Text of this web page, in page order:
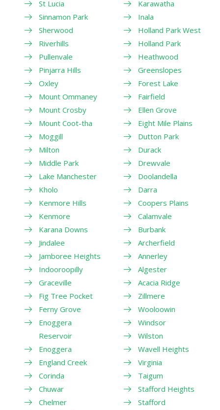
St Lucia
Sinnamon Park
Sherwood
Riverhills
Pullenvale
Pinjarra Hills
Oxley
Mount Ommaney
Mount Crosby
Mount Coot-tha
Moggill
Milton
Middle Park
Lake Manchester
Kholo
Kenmore Hills
Kenmore
Karana Downs
Jindalee
Jamboree Heights
Indooroopilly
Graceville
Fig Tree Pocket
Ferny Grove
Enoggera
Reservoir
Enoggera
England Creek
Corinda
Chuwar
Chelmer
Karawatha
Inala
Holland Park West
Holland Park
Heathwood
Greenslopes
Forest Lake
Fairfield
Ellen Grove
Eight Mile Plains
Dutton Park
Durack
Drewvale
Doolandella
Darra
Coopers Plains
Calamvale
Burbank
Archerfield
Annerley
Algester
Acacia Ridge
Zillmere
Wooloowin
Windsor
Wilston
Wavell Heights
Virginia
Taigum
Stafford Heights
Stafford